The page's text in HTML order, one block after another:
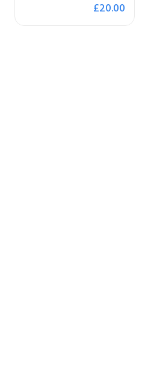
£20.00